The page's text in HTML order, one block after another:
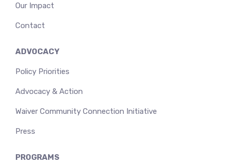
Our Impact
Contact
ADVOCACY
Policy Priorities
Advocacy & Action
Waiver Community Connection Initiative
Press
PROGRAMS